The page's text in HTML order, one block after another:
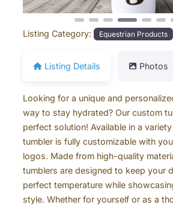
Listing Category: Equestrian Products
Listing Details Photos
Looking for a unique and
way to stay hydrated? Our custom
perfect solution! Available in a
tumbler is fully customizable with
logos. Made from high-quality
tumblers are designed to keep your
perfect temperature while
style. Whether for yourself or as a